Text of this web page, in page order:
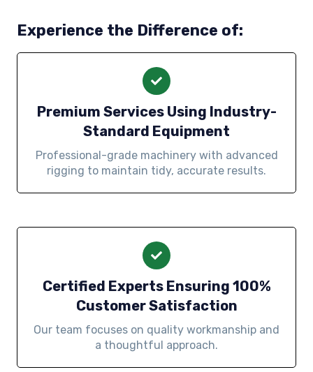
Experience the Difference of:
Premium Services Using Industry-
Standard Equipment
Professional-grade machinery with advanced
rigging to maintain tidy, accurate results.
Certified Experts Ensuring 100%
Customer Satisfaction
Our team focuses on quality workmanship and
a thoughtful approach.